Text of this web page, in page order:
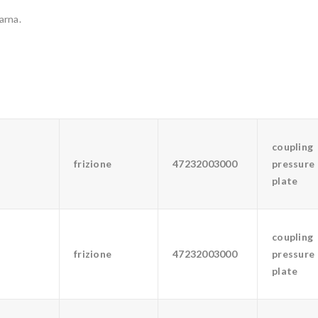
frizione 47232003000
coupling
pressure
plate
frizione 47232003000
coupling
pressure
plate